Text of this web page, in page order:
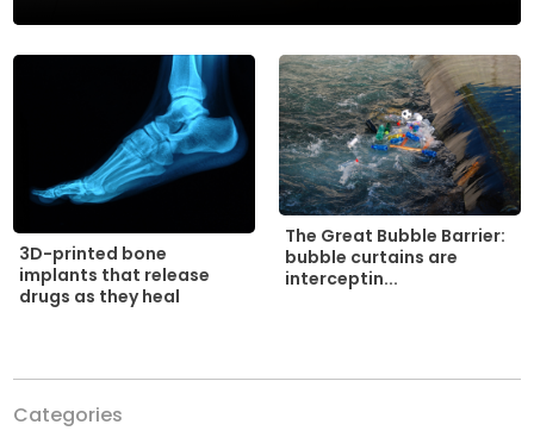
3D-printed bone
implants that release
drugs as they heal
The Great Bubble Barrier:
bubble curtains are
interceptin...
Categories